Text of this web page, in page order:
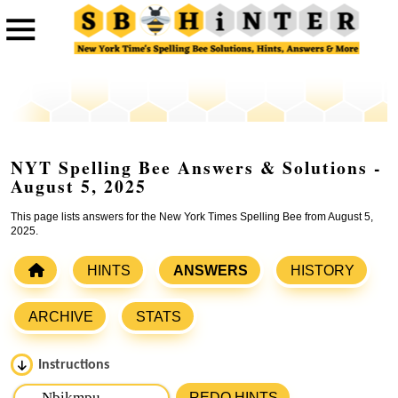
NYT Spelling Bee Answers & Solutions -
August 5, 2025
This page lists answers for the New York Times Spelling Bee from August 5,
2025.
HINTS ANSWERS HISTORY
ARCHIVE STATS
Instructions